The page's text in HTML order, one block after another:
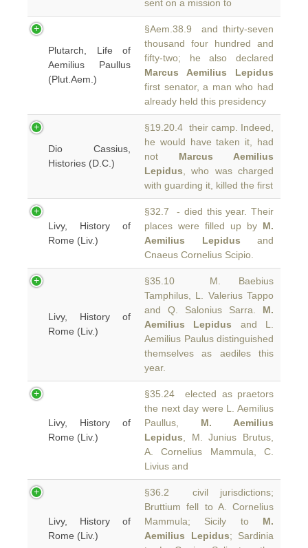
sent on a mission to
Plutarch, Life of
Aemilius Paullus
(Plut.Aem.)
§Aem.38.9 and thirty-seven
thousand four hundred and
fifty-two; he also declared
Marcus Aemilius Lepidus
first senator, a man who had
already held this presidency
Dio Cassius,
Histories (D.C.)
§19.20.4 their camp. Indeed,
he would have taken it, had
not Marcus Aemilius
Lepidus , who was charged
with guarding it, killed the first
Livy, History of
Rome (Liv.)
§32.7 - died this year. Their
places were filled up by M.
Aemilius Lepidus and
Cnaeus Cornelius Scipio.
Livy, History of
Rome (Liv.)
§35.10 M. Baebius
Tamphilus, L. Valerius Tappo
and Q. Salonius Sarra. M.
Aemilius Lepidus and L.
Aemilius Paulus distinguished
themselves as aediles this
year.
Livy, History of
Rome (Liv.)
§35.24 elected as praetors
the next day were L. Aemilius
Paullus, M. Aemilius
Lepidus , M. Junius Brutus,
A. Cornelius Mammula, C.
Livius and
Livy, History of
Rome (Liv.)
§36.2 civil jurisdictions;
Bruttium fell to A. Cornelius
Mammula; Sicily to M.
Aemilius Lepidus; Sardinia